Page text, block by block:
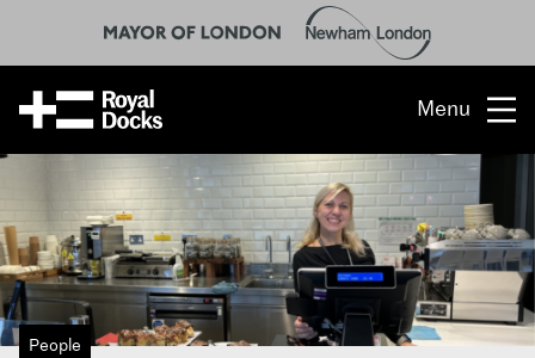
Menu
Opportunity
The place
What’s on
People